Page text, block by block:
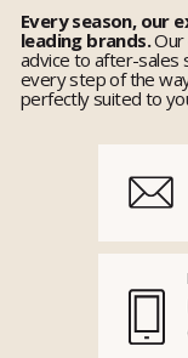
Every season, our
leading brands.
advice to after-sales
every step of the
perfectly suited to